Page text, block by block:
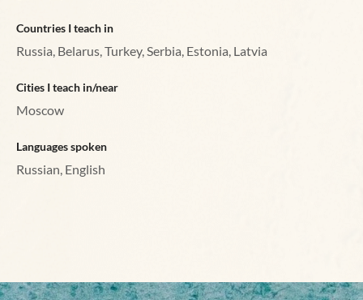
Countries I teach in
Russia, Belarus, Turkey, Serbia, Estonia, Latvia
Cities I teach in/near
Moscow
Languages spoken
Russian, English